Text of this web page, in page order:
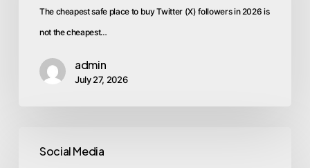
The cheapest safe place to buy Twitter (X) followers in 2026 is
not the cheapest…
admin
July 27, 2026
Social Media